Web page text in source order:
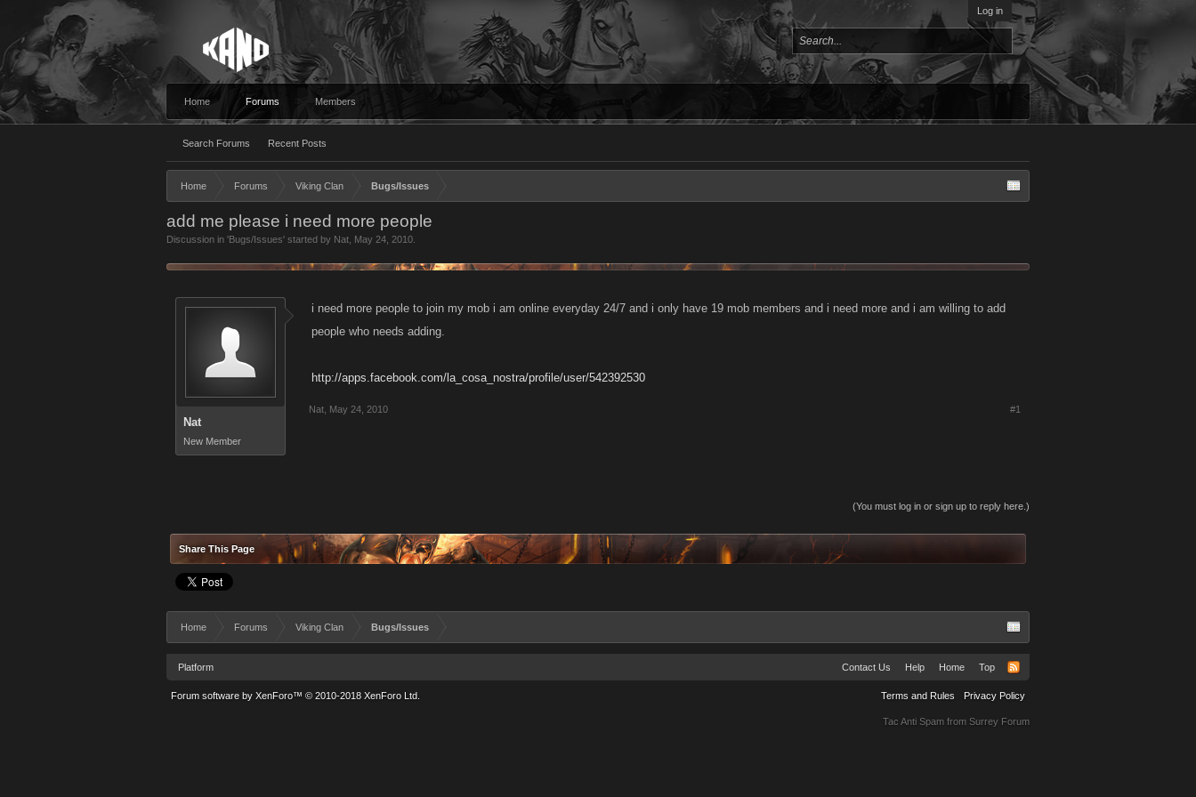
Log in
Home Forums
Search Forums Recent Posts
Members
Home Forums Viking Clan Bugs/Issues
add me please i need more people
Discussion in 'Bugs/Issues' started by Nat May 24, 2010
Nat
New Member
i need more people to join my mob i am online everyday 24/7 and i only have 19 mob members and i need more and i am willing to add
people who needs adding.
http://apps.facebook.com/la_cosa_nostra/profile/user/542392530
Nat May 24, 2010 #1
(You must log in or sign up to reply here.)
Share This Page
Home Forums Viking Clan Bugs/Issues
Platform Contact Us Help Home Top
Terms and Rules Privacy Policy
Forum software by XenForo™ © 2010-2018 XenForo Ltd.
Tac Anti Spam from Surrey Forum